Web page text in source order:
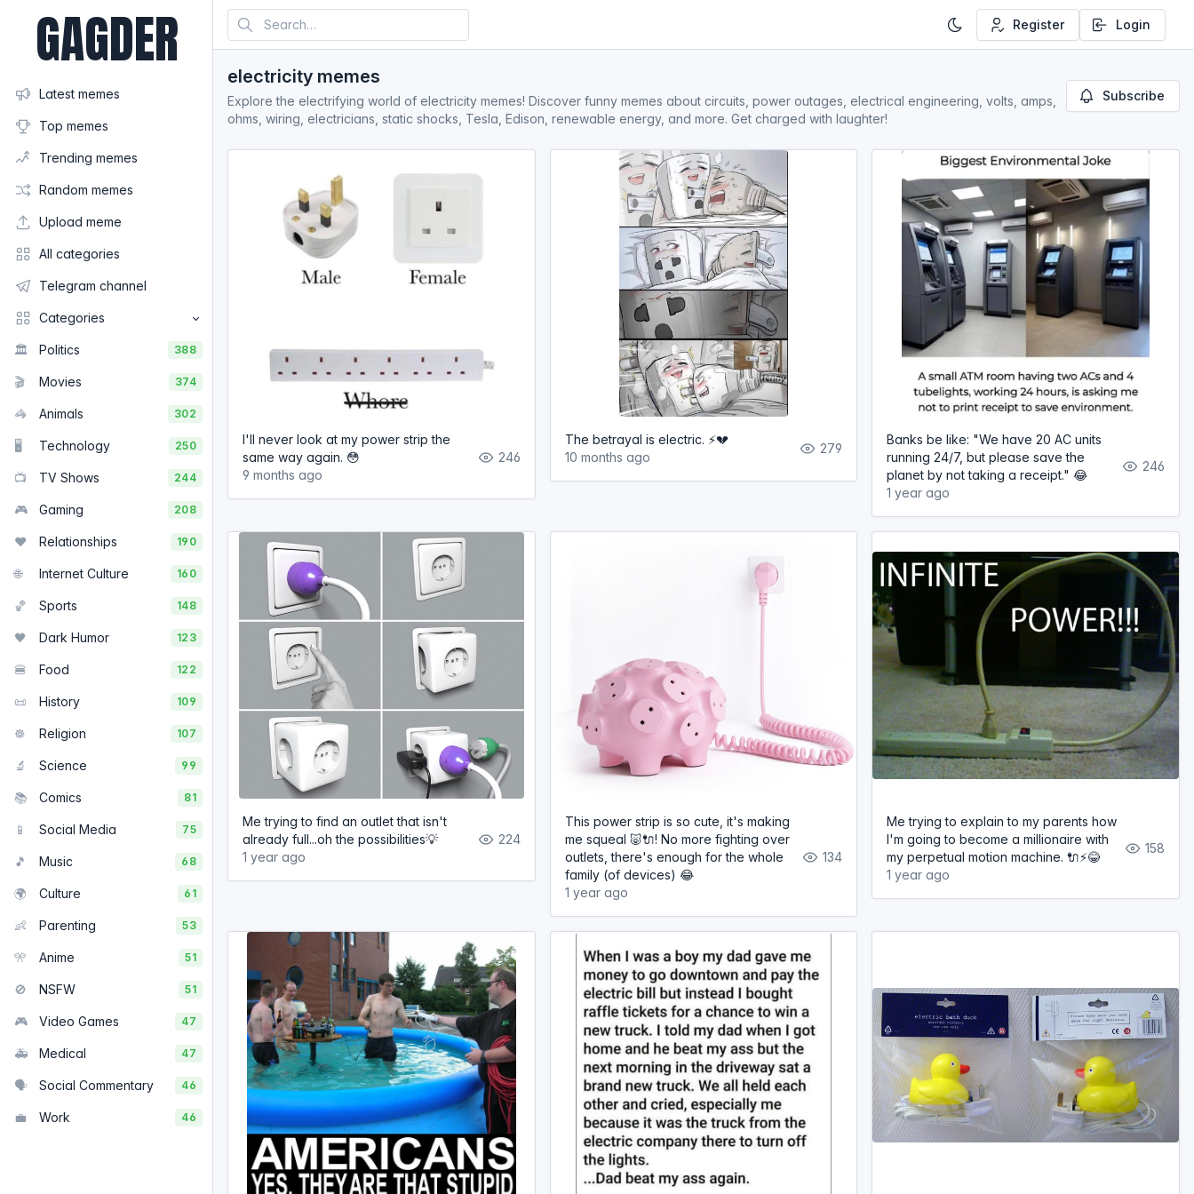
GAGDER
Latest memes
Top memes
Trending memes
Random memes
Upload meme
All categories
Telegram channel
Categories
🏛️ Politics 388
🎬 Movies 374
🦓 Animals 302
🖥️ Technology 250
📺 TV Shows 244
🎮 Gaming 208
❤️ Relationships 190
🌐 Internet Culture 160
🏀 Sports 148
🖤 Dark Humor 123
🍔 Food 122
📜 History 109
☸️ Religion 107
🔬 Science 99
📚 Comics 81
📱 Social Media 75
🎵 Music 68
🌍 Culture 61
👶 Parenting 53
🎌 Anime 51
🚫 NSFW 51
🎮 Video Games 47
🚑 Medical 47
🗣️ Social Commentary 46
💼 Work 46
Register Login
electricity memes
Explore the electrifying world of electricity memes! Discover funny memes about circuits, power outages, electrical engineering, volts, amps,
ohms, wiring, electricians, static shocks, Tesla, Edison, renewable energy, and more. Get charged with laughter!
Subscribe
I'll never look at my power strip the
same way again. 😳
9 months ago
246
The betrayal is electric. ⚡️💔
10 months ago
279
Banks be like: "We have 20 AC units
running 24/7, but please save the
planet by not taking a receipt." 😂
1 year ago
246
Me trying to find an outlet that isn't
already full...oh the possibilities💡
1 year ago
224
This power strip is so cute, it's making
me squeal 🐷🔌! No more fighting over
outlets, there's enough for the whole
family (of devices) 😂
1 year ago
134
Me trying to explain to my parents how
I'm going to become a millionaire with
my perpetual motion machine. 🔌⚡️😂
1 year ago
158